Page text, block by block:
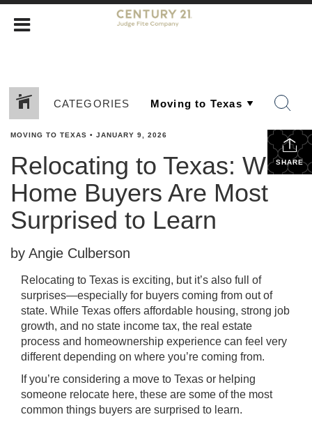
CATEGORIES
SHARE
MOVING TO TEXAS • JANUARY 9, 2026
Relocating to Texas: What
Home Buyers Are Most
Surprised to Learn
by Angie Culberson
Relocating to Texas is exciting, but it’s also full of
surprises—especially for buyers coming from out of
state. While Texas offers affordable housing, strong job
growth, and no state income tax, the real estate
process and homeownership experience can feel very
different depending on where you’re coming from.
If you’re considering a move to Texas or helping
someone relocate here, these are some of the most
common things buyers are surprised to learn.